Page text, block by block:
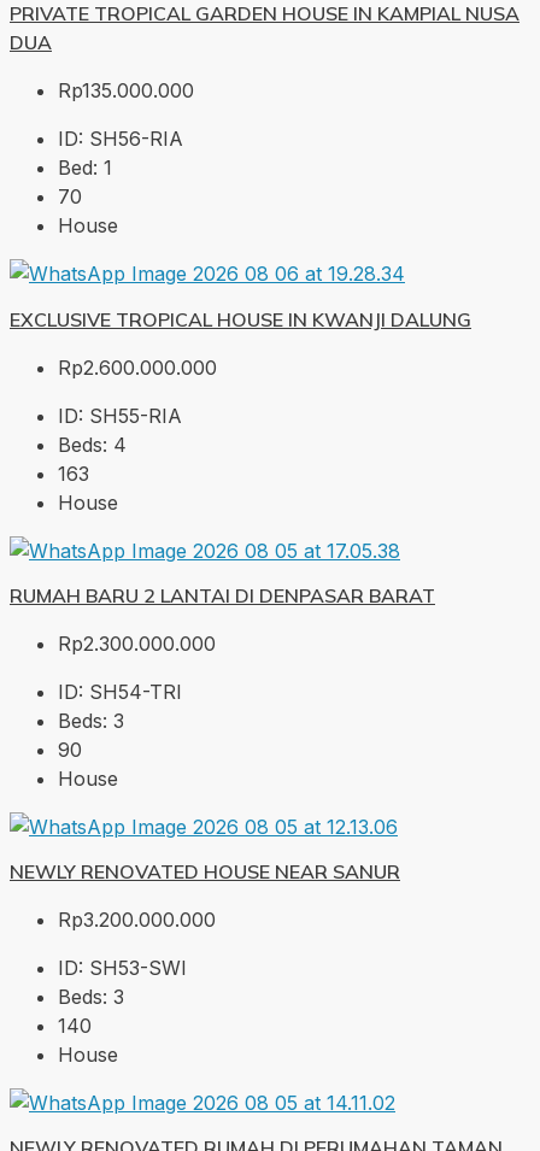
PRIVATE TROPICAL GARDEN HOUSE IN KAMPIAL NUSA
DUA
Rp135.000.000
ID: SH56-RIA
Bed: 1
70
House
EXCLUSIVE TROPICAL HOUSE IN KWANJI DALUNG
Rp2.600.000.000
ID: SH55-RIA
Beds: 4
163
House
RUMAH BARU 2 LANTAI DI DENPASAR BARAT
Rp2.300.000.000
ID: SH54-TRI
Beds: 3
90
House
NEWLY RENOVATED HOUSE NEAR SANUR
Rp3.200.000.000
ID: SH53-SWI
Beds: 3
140
House